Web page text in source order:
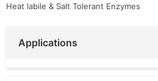
Heat labile & Salt Tolerant Enzymes
Applications